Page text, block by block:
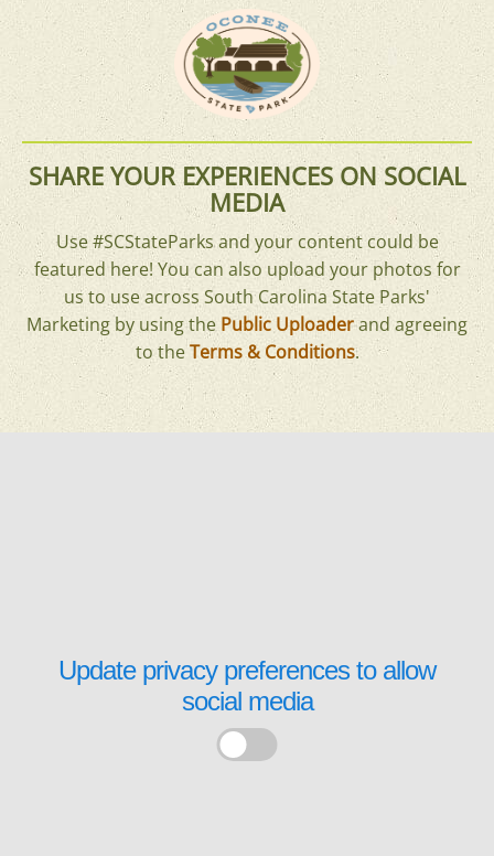
SHARE YOUR EXPERIENCES ON SOCIAL
MEDIA
Use #SCStateParks and your content could be
featured here! You can also upload your photos for
us to use across South Carolina State Parks'
Marketing by using thePublic Uploaderand agreeing
to theTerms & Conditions.
Update privacy preferences to allow
social media